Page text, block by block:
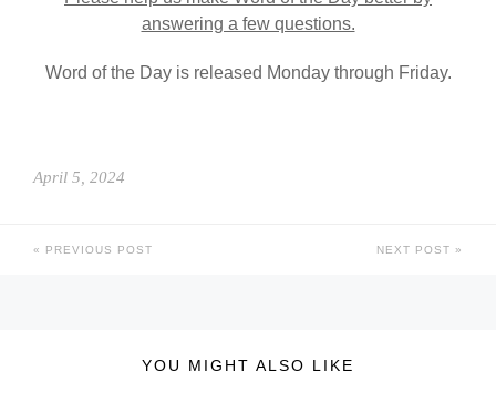
answering a few questions.
Word of the Day is released Monday through Friday.
April 5, 2024
PREVIOUS POST NEXT POST
YOU MIGHT ALSO LIKE